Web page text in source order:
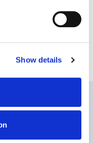
Show details